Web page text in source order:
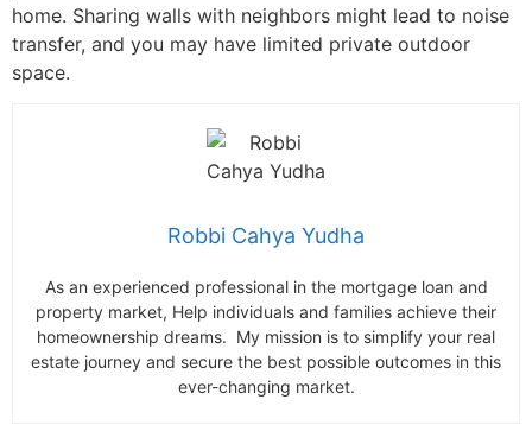
home. Sharing walls with neighbors might lead to noise
transfer, and you may have limited private outdoor
space.
Robbi Cahya Yudha
As an experienced professional in the mortgage loan and
property market, Help individuals and families achieve their
homeownership dreams. My mission is to simplify your real
estate journey and secure the best possible outcomes in this
ever-changing market.